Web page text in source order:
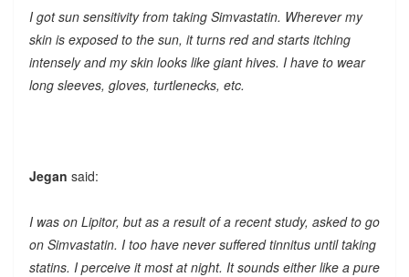
I got sun sensitivity from taking Simvastatin. Wherever my
skin is exposed to the sun, it turns red and starts itching
intensely and my skin looks like giant hives. I have to wear
long sleeves, gloves, turtlenecks, etc.
Jegan said:
I was on Lipitor, but as a result of a recent study, asked to go
on Simvastatin. I too have never suffered tinnitus until taking
statins. I perceive it most at night. It sounds either like a pure